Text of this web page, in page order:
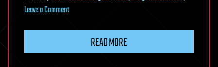
Leave a Commenton
READ MORE